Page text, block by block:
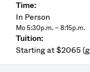
In Person
Mo 5:30p.m. – 8:15p.m.
Starting at $2065